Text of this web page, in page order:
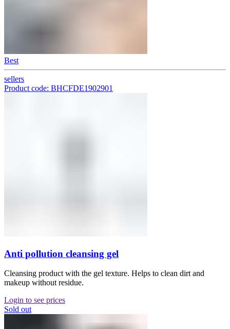
Best
sellers
Product code: BHCFDE1902901
Anti pollution cleansing gel
Cleansing product with the gel texture. Helps to clean dirt and
makeup without residue.
Login to see prices
Sold out